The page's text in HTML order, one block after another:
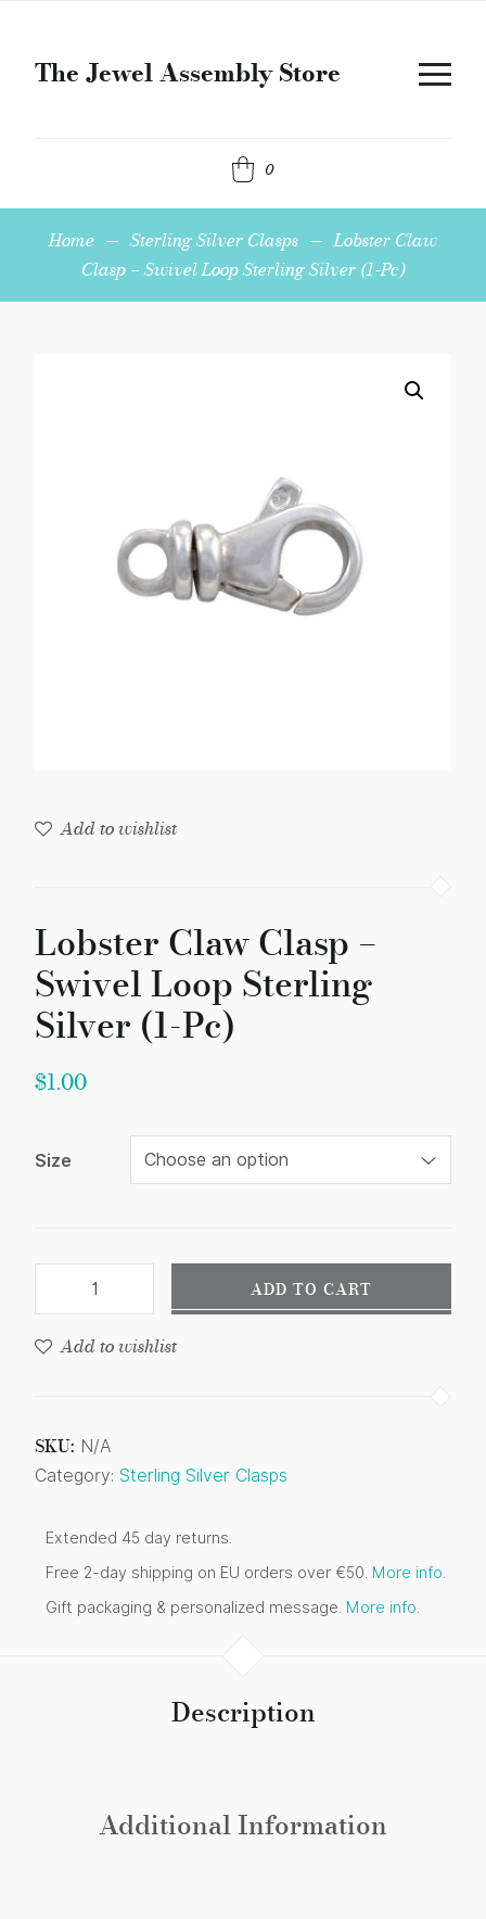
The Jewel Assembly Store
0
Home — Sterling Silver Clasps — Lobster Claw
Clasp – Swivel Loop Sterling Silver (1-Pc)
Add to wishlist
Lobster Claw Clasp –
Swivel Loop Sterling
Silver (1-Pc)
$1.00
Size
ADD TO CART
Add to wishlist
SKU: N/A
Category: Sterling Silver Clasps
Extended 45 day returns.
Free 2-day shipping on EU orders over €50. More info
Gift packaging & personalized message. More info
Description
Additional Information